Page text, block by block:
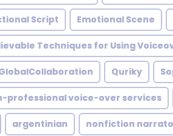
Script Emotional Scene
Techniques for Using
Quriky
professional voice-over services
argentinian nonfiction